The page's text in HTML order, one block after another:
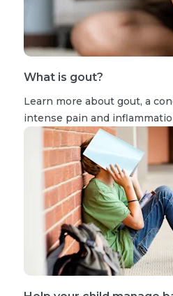
What is gout?
Learn more about gout, a
intense pain and